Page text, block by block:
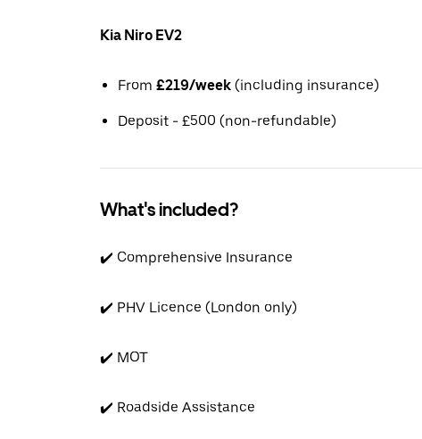
Kia Niro EV2
From £219/week (including insurance)
Deposit - £500 (non-refundable)
What's included?
✔️ Comprehensive Insurance
✔️ PHV Licence (London only)
✔️ MOT
✔️ Roadside Assistance